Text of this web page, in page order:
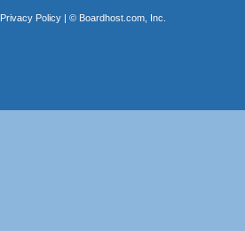
Privacy Policy| © Boardhost.com, Inc.